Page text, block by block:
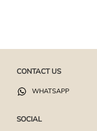
CONTACT US
WHATSAPP
SOCIAL